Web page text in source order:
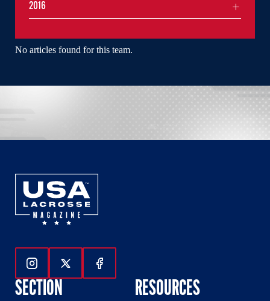
No articles found for this team.
2016
Follow Us On Instagram
Follow Us On Twitter
Follow Us On Facebook
SECTION RESOURCES